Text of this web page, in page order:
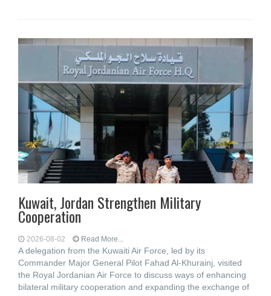
Kuwait, Jordan Strengthen Military
Cooperation
2026-08-02 Read More...
A delegation from the Kuwaiti Air Force, led by its
Commander Major General Pilot Fahad Al-Khurainj, visited
the Royal Jordanian Air Force to discuss ways of enhancing
bilateral military cooperation and expanding the exchange of